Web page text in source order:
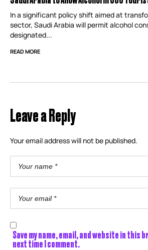
In a significant policy shift aimed at
sector, Saudi Arabia will permit alcohol
designated...
READ MORE
Leave a Reply
Your email address will not be published.
Save my name, email, and website in this
next time I comment.